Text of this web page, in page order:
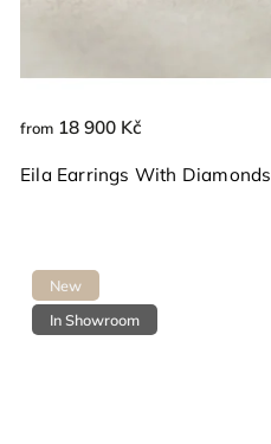
Eila Earrings With Diamonds
from 18 900 Kč
New
In Showroom